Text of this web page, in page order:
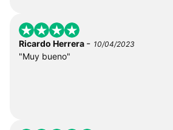
Ricardo Herrera - 10/04/2023
"Muy bueno"